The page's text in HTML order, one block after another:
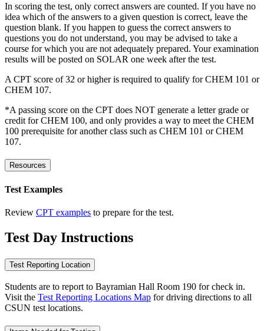
In scoring the test, only correct answers are counted. If you have no
idea which of the answers to a given question is correct, leave the
question blank. If you happen to guess the correct answers to
questions you do not understand, you may be advised to take a
course for which you are not adequately prepared. Your examination
results will be posted on SOLAR one week after the test.
A CPT score of 32 or higher is required to qualify for CHEM 101 or
CHEM 107.
*A passing score on the CPT does NOT generate a letter grade or
credit for CHEM 100, and only provides a way to meet the CHEM
100 prerequisite for another class such as CHEM 101 or CHEM
107.
Resources
Test Examples
Review CPT examples to prepare for the test.
Test Day Instructions
Test Reporting Location
Students are to report to Bayramian Hall Room 190 for check in.
Visit the Test Reporting Locations Map for driving directions to all
CSUN test locations.